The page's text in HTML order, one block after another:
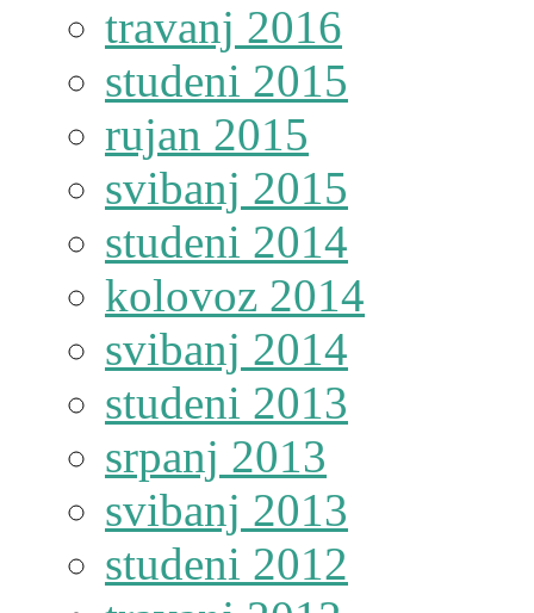
travanj 2016
studeni 2015
rujan 2015
svibanj 2015
studeni 2014
kolovoz 2014
svibanj 2014
studeni 2013
srpanj 2013
svibanj 2013
studeni 2012